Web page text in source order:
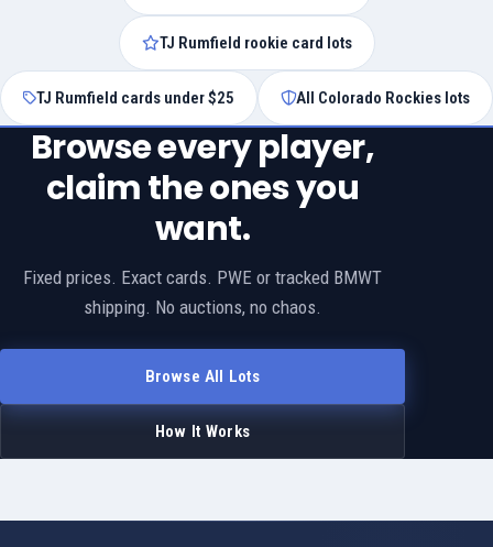
TJ Rumfield rookie card lots
TJ Rumfield cards under $25 All Colorado Rockies lots
Browse every player,
claim the ones you
want.
Fixed prices. Exact cards. PWE or tracked BMWT
shipping. No auctions, no chaos.
Browse All Lots
How It Works